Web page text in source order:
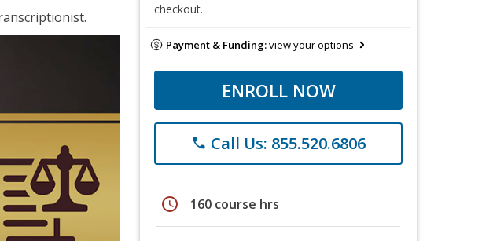
checkout.
Payment & Funding:view your options
ENROLL NOW
phone Call Us: 855.520.6806
schedule 160 course hrs